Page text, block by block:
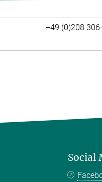
+49 (0)208
Social